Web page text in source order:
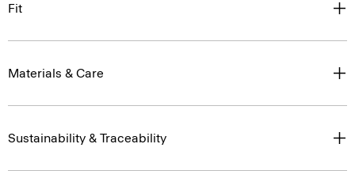
Fit
Materials & Care
Sustainability & Traceability